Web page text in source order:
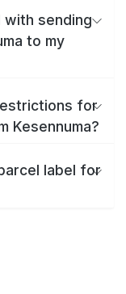
sending
to my
for
Kesennuma?
label for